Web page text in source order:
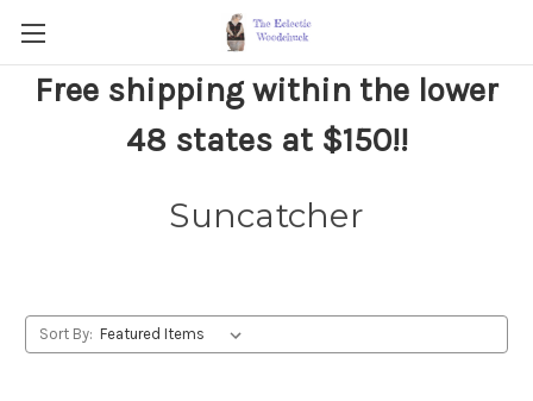
Free shipping within the lower
48 states at $150!!
Suncatcher
Sort By: